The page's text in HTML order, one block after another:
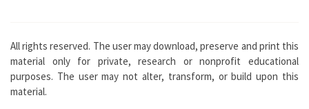
All rights reserved. The user may download, preserve and print this
material only for private, research or nonprofit educational
purposes. The user may not alter, transform, or build upon this
material.